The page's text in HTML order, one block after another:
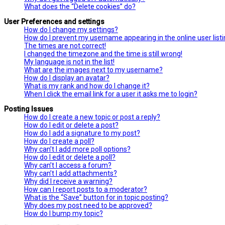
What does the “Delete cookies” do?
User Preferences and settings
How do I change my settings?
How do I prevent my username appearing in the online user
The times are not correct!
I changed the timezone and the time is still wrong!
My language is not in the list!
What are the images next to my username?
How do I display an avatar?
What is my rank and how do I change it?
When I click the email link for a user it asks me to login?
Posting Issues
How do I create a new topic or post a reply?
How do I edit or delete a post?
How do I add a signature to my post?
How do I create a poll?
Why can’t I add more poll options?
How do I edit or delete a poll?
Why can’t I access a forum?
Why can’t I add attachments?
Why did I receive a warning?
How can I report posts to a moderator?
What is the “Save” button for in topic posting?
Why does my post need to be approved?
How do I bump my topic?